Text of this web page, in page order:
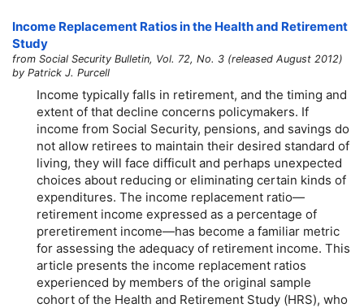
Income Replacement Ratios in the Health and Retirement
Study
from Social Security Bulletin, Vol. 72, No. 3 (released August 2012)
by Patrick J. Purcell
Income typically falls in retirement, and the timing and
extent of that decline concerns policymakers. If
income from Social Security, pensions, and savings do
not allow retirees to maintain their desired standard of
living, they will face difficult and perhaps unexpected
choices about reducing or eliminating certain kinds of
expenditures. The income replacement ratio—
retirement income expressed as a percentage of
preretirement income—has become a familiar metric
for assessing the adequacy of retirement income. This
article presents the income replacement ratios
experienced by members of the original sample
cohort of the Health and Retirement Study (HRS), who